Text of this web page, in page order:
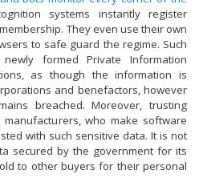
systems instantly register
They even use their own
to safe guard the regime. Such
formed Private Information
as though the information is
and benefactors, however
breached. Moreover, trusting
who make software
with such sensitive data. It is not
secured by the government for its
to other buyers for their personal